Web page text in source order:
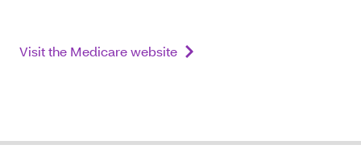
Visit the Medicare website